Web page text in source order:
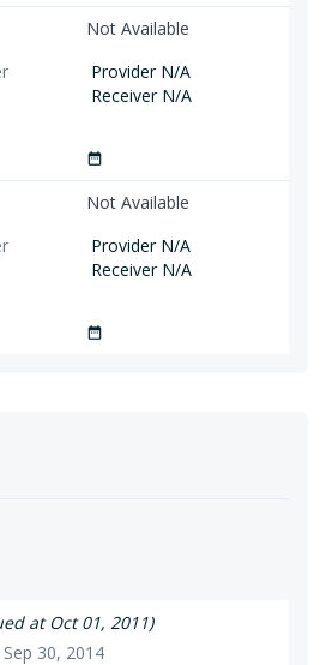
Not Available
Provider N/A
Receiver N/A
date_range
Not Available
Provider N/A
Receiver N/A
date_range
at Oct 01, 2011)
30, 2014